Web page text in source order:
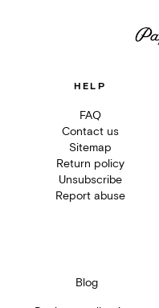
HELP
FAQ
Contact us
Sitemap
Return policy
Unsubscribe
Report abuse
Blog